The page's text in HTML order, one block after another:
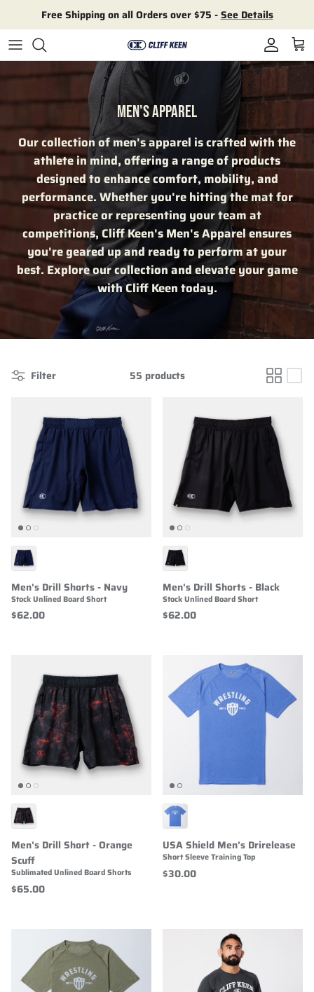
Free Shipping on all Orders over $75 -See Details
Account
Cart
MEN'S APPAREL
Our collection of men's apparel is crafted with the
athlete in mind, offering a range of products
designed to enhance comfort, mobility, and
performance. Whether you're hitting the mat for
practice or representing your team at
competitions, Cliff Keen's Men's Apparel ensures
you're geared up and ready to perform at your
best. Explore our collection and elevate your game
with Cliff Keen today.
Filter 55 products
Men's Drill Shorts - Navy
Stock Unlined Board Short
$62.00
Men's Drill Shorts - Black
Stock Unlined Board Short
$62.00
Men's Drill Short - Orange
Scuff
Sublimated Unlined Board Shorts
$65.00
USA Shield Men's Drirelease
Short Sleeve Training Top
$30.00